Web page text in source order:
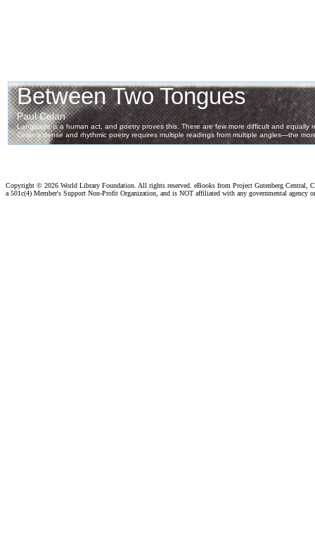
Copyright © 2026 World Library Foundation. All rights reserved. eBooks from Project Gutenberg Central,
a 501c(4) Member's Support Non-Profit Organization, and is NOT affiliated with any governmental agency